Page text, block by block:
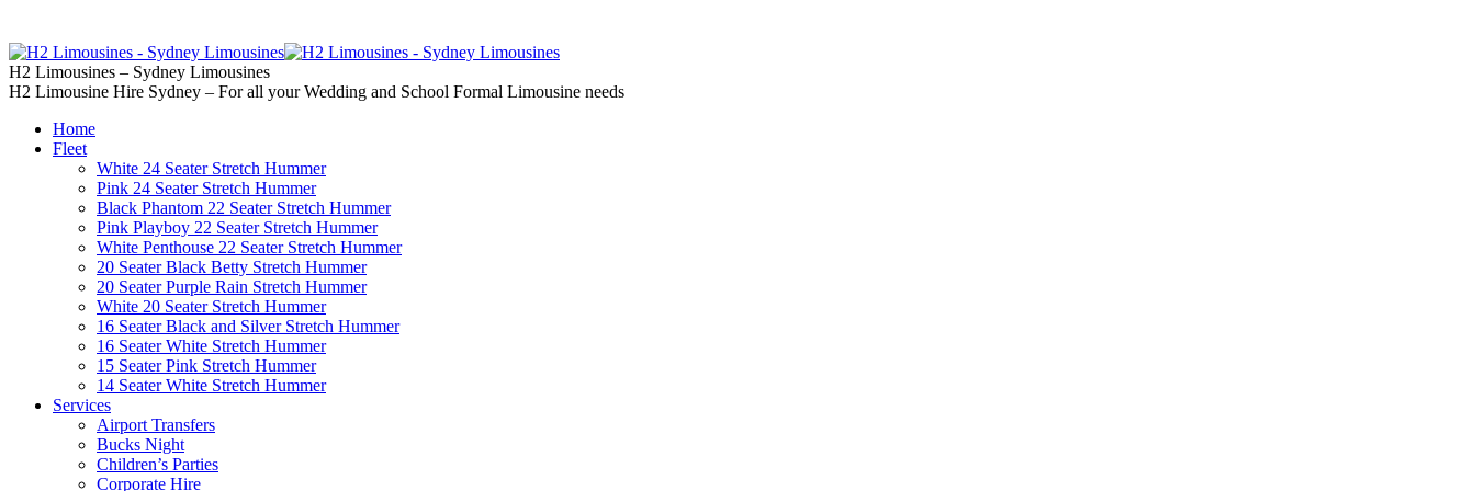
H2 Limousines – Sydney Limousines
H2 Limousine Hire Sydney – For all your Wedding and School Formal Limousine needs
Home
Fleet
White 24 Seater Stretch Hummer
Pink 24 Seater Stretch Hummer
Black Phantom 22 Seater Stretch Hummer
Pink Playboy 22 Seater Stretch Hummer
White Penthouse 22 Seater Stretch Hummer
20 Seater Black Betty Stretch Hummer
20 Seater Purple Rain Stretch Hummer
White 20 Seater Stretch Hummer
16 Seater Black and Silver Stretch Hummer
16 Seater White Stretch Hummer
15 Seater Pink Stretch Hummer
14 Seater White Stretch Hummer
Services
Airport Transfers
Bucks Night
Children’s Parties
Corporate Hire